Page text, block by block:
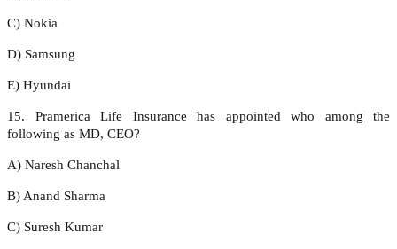
C) Nokia
D) Samsung
E) Hyundai
15. Pramerica Life Insurance has appointed who among the
following as MD, CEO?
A) Naresh Chanchal
B) Anand Sharma
C) Suresh Kumar